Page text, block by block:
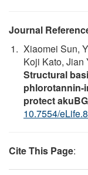
Journal
Xiaomei Sun,
Koji Kato, Jian
Structural
phlorotannin-
protect
10.7554/
Cite This Page: